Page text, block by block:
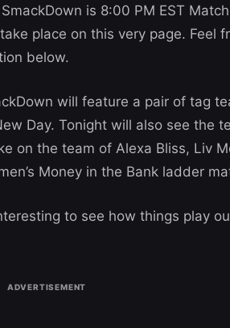
is 8:00 PM EST
place on this very page. Feel
below.
will feature a pair of tag
Day. Tonight will also see the
on the team of Alexa Bliss, Liv
Money in the Bank ladder
to see how things play